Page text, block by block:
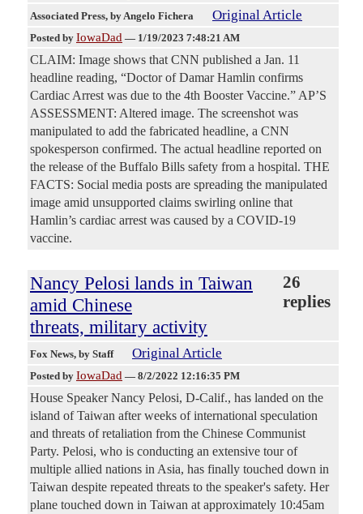
Associated Press, by Angelo Fichera Original Article
Posted by IowaDad — 1/19/2023 7:48:21 AM
CLAIM: Image shows that CNN published a Jan. 11
headline reading, “Doctor of Damar Hamlin confirms
Cardiac Arrest was due to the 4th Booster Vaccine.” AP’S
ASSESSMENT: Altered image. The screenshot was
manipulated to add the fabricated headline, a CNN
spokesperson confirmed. The actual headline reported on
the release of the Buffalo Bills safety from a hospital. THE
FACTS: Social media posts are spreading the manipulated
image amid unsupported claims swirling online that
Hamlin’s cardiac arrest was caused by a COVID-19
vaccine.
Nancy Pelosi lands in Taiwan
amid Chinese
threats, military activity
26
replies
Fox News, by Staff Original Article
Posted by IowaDad — 8/2/2022 12:16:35 PM
House Speaker Nancy Pelosi, D-Calif., has landed on the
island of Taiwan after weeks of international speculation
and threats of retaliation from the Chinese Communist
Party. Pelosi, who is conducting an extensive tour of
multiple allied nations in Asia, has finally touched down in
Taiwan despite repeated threats to the speaker's safety. Her
plane touched down in Taiwan at approximately 10:45am